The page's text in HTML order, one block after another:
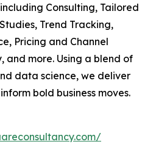
Consulting, Tailored
Trend Tracking,
Pricing and Channel
and more. Using a blend of
data science, we deliver
bold business moves.